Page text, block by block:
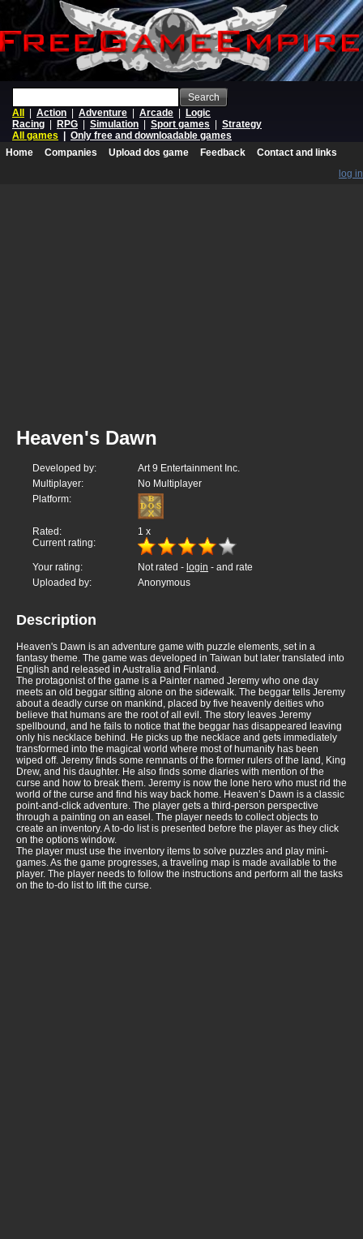
Search
All
Action Adventure Arcade
Logic
Racing
RPG Simulation Sport games
Strategy
All games
Only free and downloadable games
Home
Companies Upload dos game Feedback
Contact and links
log in
Heaven's Dawn
Developed by:
Art 9 Entertainment Inc.
Multiplayer:
No Multiplayer
Platform:
Rated: 1 x
Current rating:
Your rating: Not rated - login - and rate
Uploaded by:
Anonymous
Description
Heaven's Dawn is an adventure game with puzzle elements, set in a
fantasy theme. The game was developed in Taiwan but later translated into
English and released in Australia and Finland.
The protagonist of the game is a Painter named Jeremy who one day
meets an old beggar sitting alone on the sidewalk. The beggar tells Jeremy
about a deadly curse on mankind, placed by five heavenly deities who
believe that humans are the root of all evil. The story leaves Jeremy
spellbound, and he fails to notice that the beggar has disappeared leaving
only his necklace behind. He picks up the necklace and gets immediately
transformed into the magical world where most of humanity has been
wiped off. Jeremy finds some remnants of the former rulers of the land, King
Drew, and his daughter. He also finds some diaries with mention of the
curse and how to break them. Jeremy is now the lone hero who must rid the
world of the curse and find his way back home. Heaven’s Dawn is a classic
point-and-click adventure. The player gets a third-person perspective
through a painting on an easel. The player needs to collect objects to
create an inventory. A to-do list is presented before the player as they click
on the options window.
The player must use the inventory items to solve puzzles and play mini-
games. As the game progresses, a traveling map is made available to the
player. The player needs to follow the instructions and perform all the tasks
on the to-do list to lift the curse.